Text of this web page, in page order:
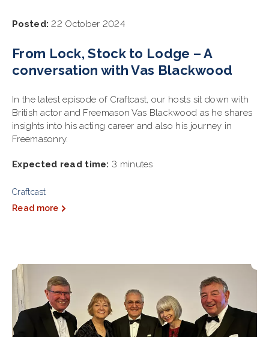
Posted: 22 October 2024
From Lock, Stock to Lodge – A
conversation with Vas Blackwood
In the latest episode of Craftcast, our hosts sit down with
British actor and Freemason Vas Blackwood as he shares
insights into his acting career and also his journey in
Freemasonry.
Expected read time: 3 minutes
Craftcast
Read more